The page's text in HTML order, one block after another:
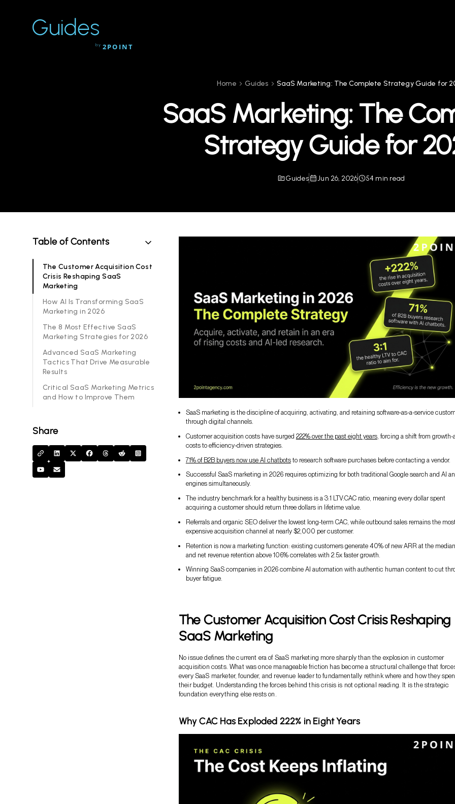
Guides
by 2POINT
Home Guides SaaS Marketing: The Complete Strategy Guide for
SaaS Marketing: The
Strategy Guide for
Guides Jun 26, 2026 54 min read
Table of Contents
The Customer Acquisition Cost
Crisis Reshaping SaaS
Marketing
How AI Is Transforming SaaS
Marketing in 2026
The 8 Most Effective SaaS
Marketing Strategies for 2026
Advanced SaaS Marketing
Tactics That Drive Measurable
Results
Critical SaaS Marketing Metrics
and How to Improve Them
Share
SaaS marketing is the discipline of acquiring, activating, and retaining software-as-a-service
through digital channels.
Customer acquisition costs have surged 222% over the past eight years, forcing a shift from growth-
costs to efficiency-driven strategies.
71% of B2B buyers now use AI chatbotsto research software purchases before contacting a vendor.
Successful SaaS marketing in 2026 requires optimizing for both traditional Google search and AI
engines simultaneously.
The industry benchmark for a healthy business is a 3:1 LTV:CAC ratio, meaning every dollar spent
acquiring a customer should return three dollars in lifetime value.
Referrals and organic SEO deliver the lowest long-term CAC, while outbound sales remains the
expensive acquisition channel at nearly $2,000 per customer.
Retention is now a marketing function: existing customers generate 40% of new ARR at the
and net revenue retention above 106% correlates with 2.5x faster growth.
Winning SaaS companies in 2026 combine AI automation with authentic human content to cut
buyer fatigue.
The Customer Acquisition Cost Crisis Reshaping
SaaS Marketing
No issue defines the current era of SaaS marketing more sharply than the explosion in customer
acquisition costs. What was once manageable friction has become a structural challenge that
every SaaS marketer, founder, and revenue leader to fundamentally rethink where and how they
their budget. Understanding the forces behind this crisis is not optional reading. It is the strategic
foundation everything else rests on.
Why CAC Has Exploded 222% in Eight Years